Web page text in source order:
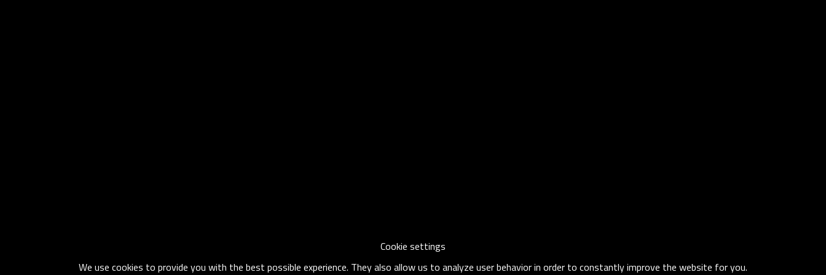
Cookie settings
We use cookies to provide you with the best possible experience. They also allow us to analyze user behavior in order to constantly improve the website for you.